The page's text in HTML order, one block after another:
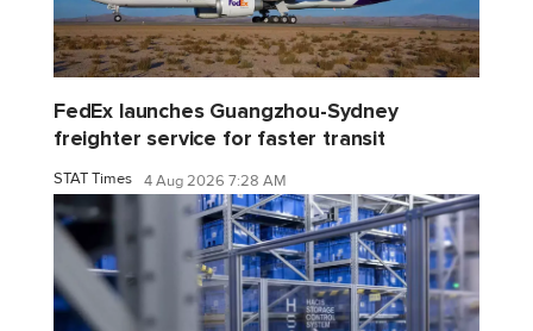
FedEx launches Guangzhou-Sydney
freighter service for faster transit
STAT Times 4 Aug 2026 7:28 AM